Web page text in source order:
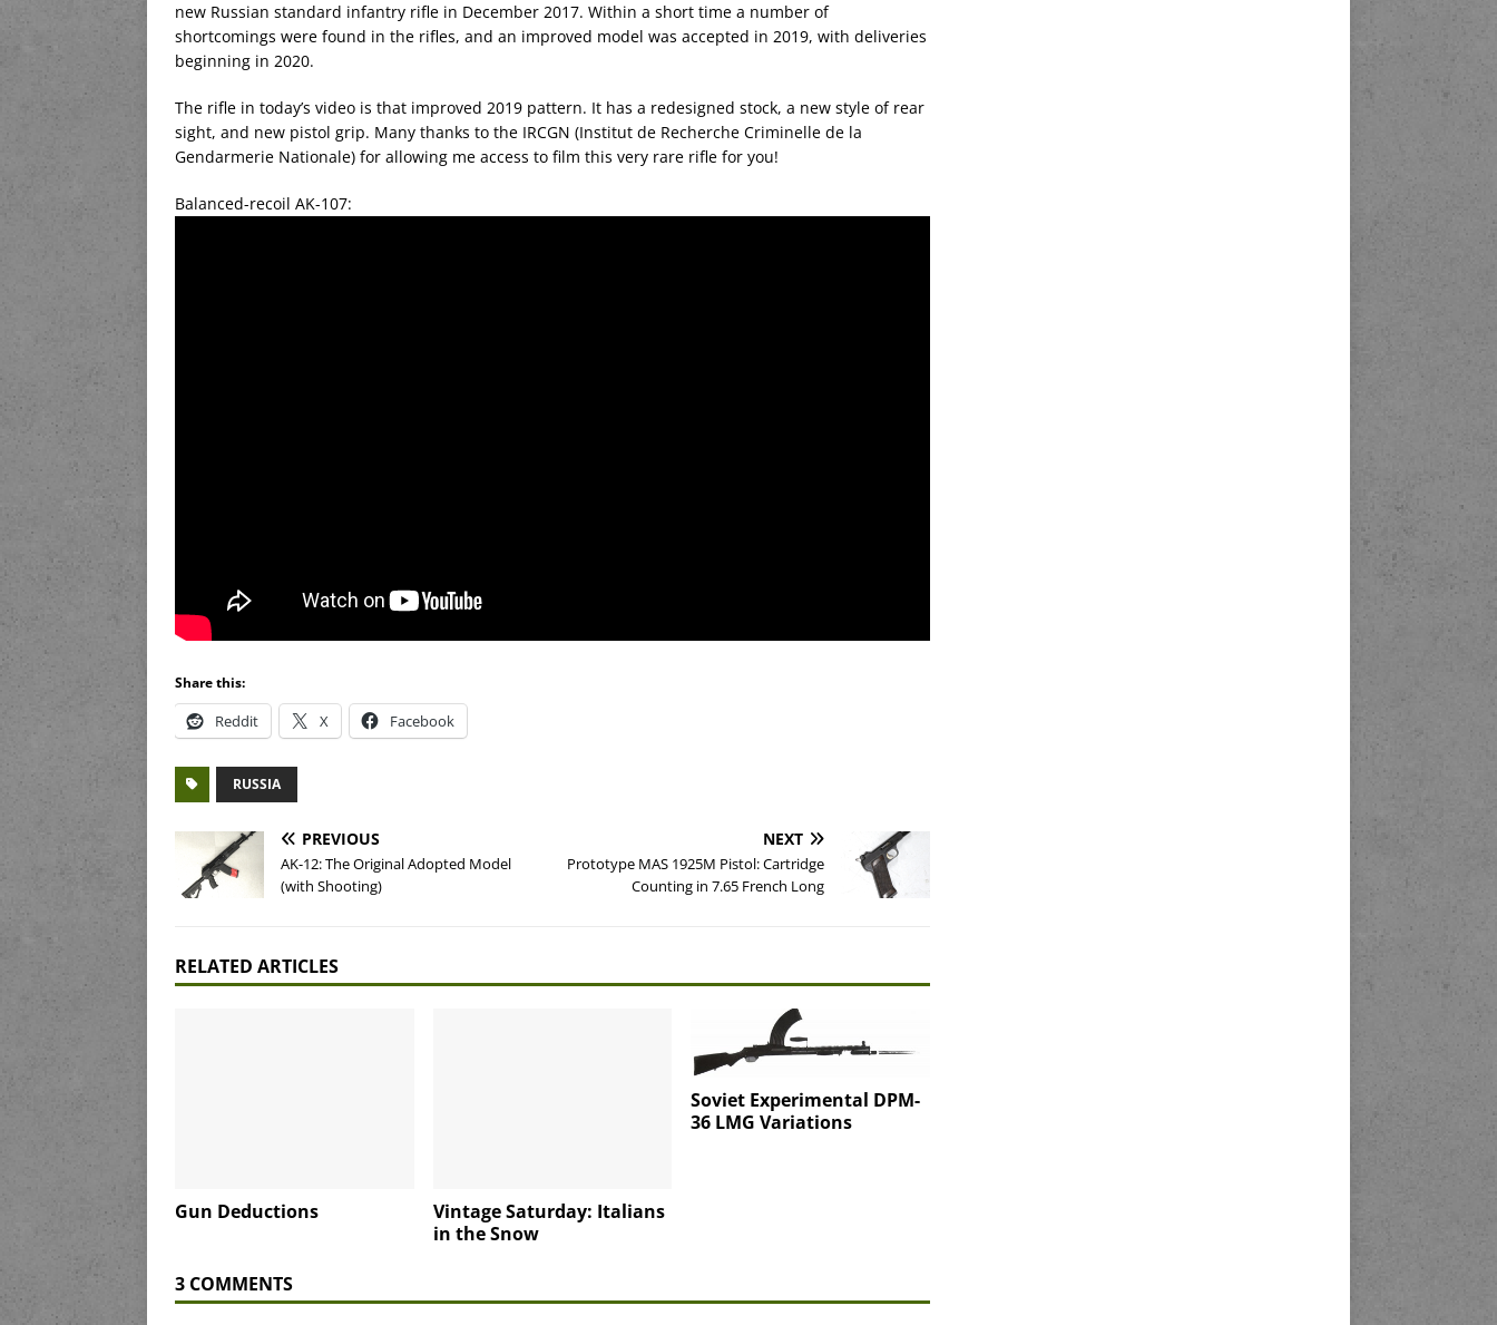
new Russian standard infantry rifle in December 2017. Within a short time a number of
shortcomings were found in the rifles, and an improved model was accepted in 2019, with deliveries
beginning in 2020.
The rifle in today’s video is that improved 2019 pattern. It has a redesigned stock, a new style of rear
sight, and new pistol grip. Many thanks to the IRCGN (Institut de Recherche Criminelle de la
Gendarmerie Nationale) for allowing me access to film this very rare rifle for you!
Balanced-recoil AK-107:
Share this:
Reddit X Facebook
RUSSIA
PREVIOUS
AK-12: The Original Adopted Model
(with Shooting)
NEXT
Prototype MAS 1925M Pistol: Cartridge
Counting in 7.65 French Long
RELATED ARTICLES
Gun Deductions
Vintage Saturday: Italians
in the Snow
Soviet Experimental DPM-
36 LMG Variations
3 COMMENTS